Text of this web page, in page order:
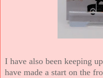
I have also been keeping
have made a start on the